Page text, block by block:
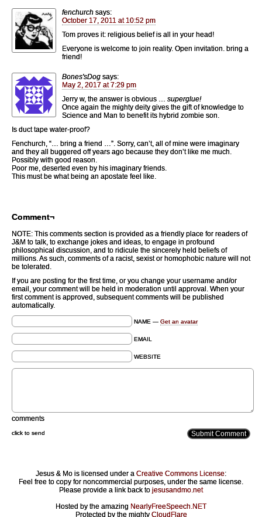
fenchurch says:
October 17, 2011 at 10:52 pm
Tom proves it: religious belief is all in your head!
Everyone is welcome to join reality. Open invitation. bring a
friend!
Bones'sDog says:
May 2, 2017 at 7:29 pm
Jerry w, the answer is obvious … superglue!
Once again the mighty deity gives the gift of knowledge to
Science and Man to benefit its hybrid zombie son.
Is duct tape water-proof?
Fenchurch, “… bring a friend …”. Sorry, can’t, all of mine were imaginary
and they all buggered off years ago because they don’t like me much.
Possibly with good reason.
Poor me, deserted even by his imaginary friends.
This must be what being an apostate feel like.
Comment¬
NOTE: This comments section is provided as a friendly place for readers of
J&M to talk, to exchange jokes and ideas, to engage in profound
philosophical discussion, and to ridicule the sincerely held beliefs of
millions. As such, comments of a racist, sexist or homophobic nature will not
be tolerated.
If you are posting for the first time, or you change your username and/or
email, your comment will be held in moderation until approval. When your
first comment is approved, subsequent comments will be published
automatically.
NAME — Get an avatar
EMAIL
WEBSITE
comments
click to send
Jesus & Mo is licensed under a Creative Commons License:
Feel free to copy for noncommercial purposes, under the same license.
Please provide a link back to jesusandmo.net
Hosted by the amazing NearlyFreeSpeech.NET
Protected by the mighty CloudFlare